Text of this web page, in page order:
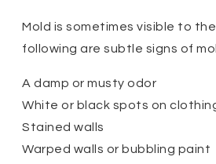
Mold is sometimes visible to
following are subtle signs of
A damp or musty odor
White or black spots on
Stained walls
Warped walls or bubbling paint